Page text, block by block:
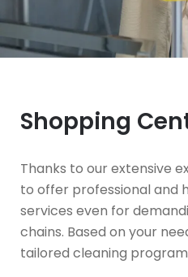
Shopping
Thanks to our extensive
to offer professional and
services even for
chains. Based on your
tailored cleaning